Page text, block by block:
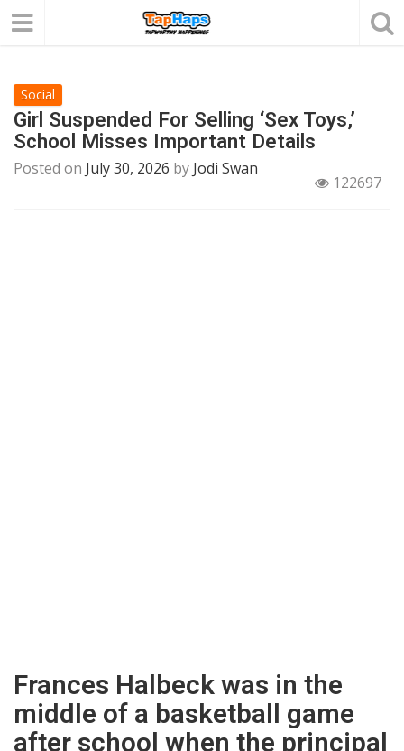
Social
Girl Suspended For Selling ‘Sex Toys,’
School Misses Important Details
Posted on July 30, 2026 by Jodi Swan
122697
Frances Halbeck was in the
middle of a basketball game
after school when the principal